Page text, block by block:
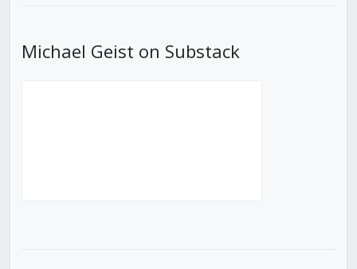
Michael Geist on Substack